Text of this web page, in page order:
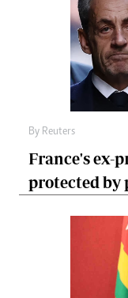
By Reuters
France's ex-
protected by